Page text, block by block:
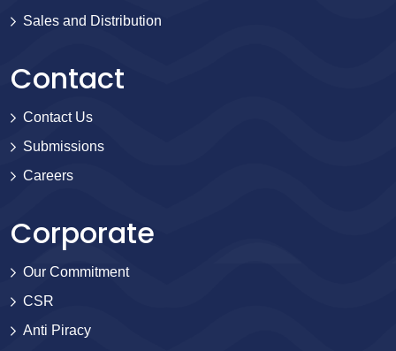
Sales and Distribution
Contact
Contact Us
Submissions
Careers
Corporate
Our Commitment
CSR
Anti Piracy